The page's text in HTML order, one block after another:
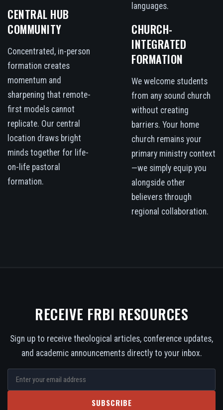
CENTRAL HUB
COMMUNITY
Concentrated, in-person
formation creates
momentum and
sharpening that remote-
first models cannot
replicate. Our central
location draws bright
minds together for life-
on-life pastoral
formation.
languages.
CHURCH-
INTEGRATED
FORMATION
We welcome students
from any sound church
without creating
barriers. Your home
church remains your
primary ministry context
—we simply equip you
alongside other
believers through
regional collaboration.
RECEIVE FRBI RESOURCES
Sign up to receive theological articles, conference updates,
and academic announcements directly to your inbox.
SUBSCRIBE